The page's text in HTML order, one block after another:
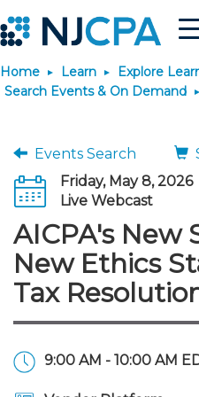
Site
Home Learn
Explore
Search Events & On Demand
Events Search
Friday, May 8, 2026
Live Webcast
AICPA's New
New Ethics
Tax
9:00 AM - 10:00 AM